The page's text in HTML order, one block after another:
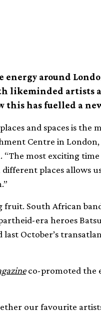
energy around
likeminded artists
this has fuelled a
and spaces is
Centre in
most exciting
places allows
fruit. South African
era heroes
October’s
co-promoted the
our favourite